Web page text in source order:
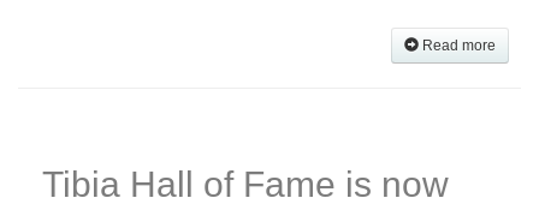
Read more
Tibia Hall of Fame is now